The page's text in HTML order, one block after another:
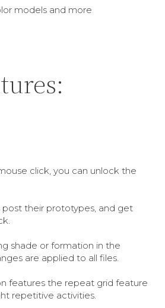
models and more
click, you can unlock the
post their prototypes, and get
shade or formation in the
are applied to all files.
features the repeat grid feature
repetitive activities.